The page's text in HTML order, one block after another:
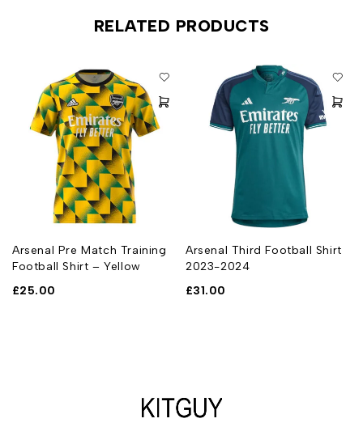
RELATED PRODUCTS
Arsenal Pre Match Training
Football Shirt – Yellow
£25.00
Arsenal Third Football Shirt
2023-2024
£31.00